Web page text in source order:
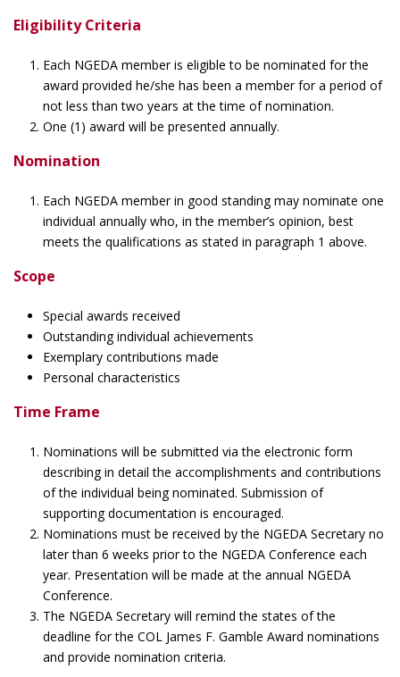
Eligibility Criteria
Each NGEDA member is eligible to be nominated for the
award provided he/she has been a member for a period of
not less than two years at the time of nomination.
One (1) award will be presented annually.
Nomination
Each NGEDA member in good standing may nominate one
individual annually who, in the member’s opinion, best
meets the qualifications as stated in paragraph 1 above.
Scope
Special awards received
Outstanding individual achievements
Exemplary contributions made
Personal characteristics
Time Frame
Nominations will be submitted via the electronic form
describing in detail the accomplishments and contributions
of the individual being nominated. Submission of
supporting documentation is encouraged.
Nominations must be received by the NGEDA Secretary no
later than 6 weeks prior to the NGEDA Conference each
year. Presentation will be made at the annual NGEDA
Conference.
The NGEDA Secretary will remind the states of the
deadline for the COL James F. Gamble Award nominations
and provide nomination criteria.